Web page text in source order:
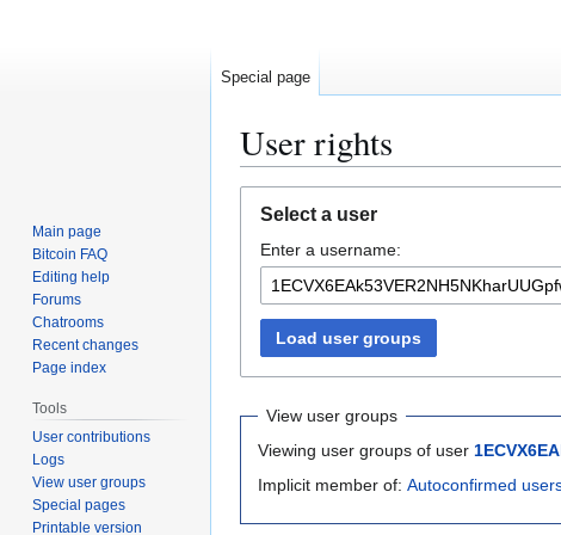
User rights
navigation
search
Select a user
Enter a username:
Load user groups
View user groups
Viewing user groups of user
Implicit member of: Autoconfirmed
Special page
Main page
Bitcoin FAQ
Editing help
Forums
Chatrooms
Recent changes
Page index
Tools
User contributions
Logs
View user groups
Special pages
Printable version